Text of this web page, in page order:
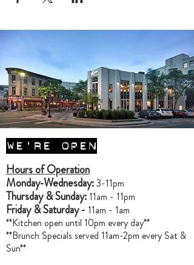
WE'RE OPEN
Hours of Operation
Monday-Wednesday:3-11pm
Thursday & Sunday: 11am - 11pm
Friday & Saturday - 11am - 1am
**Kitchen open until 10pm every day**
**Brunch Specials served 11am-2pm every Sat &
Sun**